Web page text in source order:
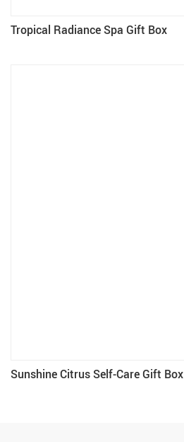
Tropical Radiance Spa Gift Box
Sunshine Citrus Self-Care Gift Box